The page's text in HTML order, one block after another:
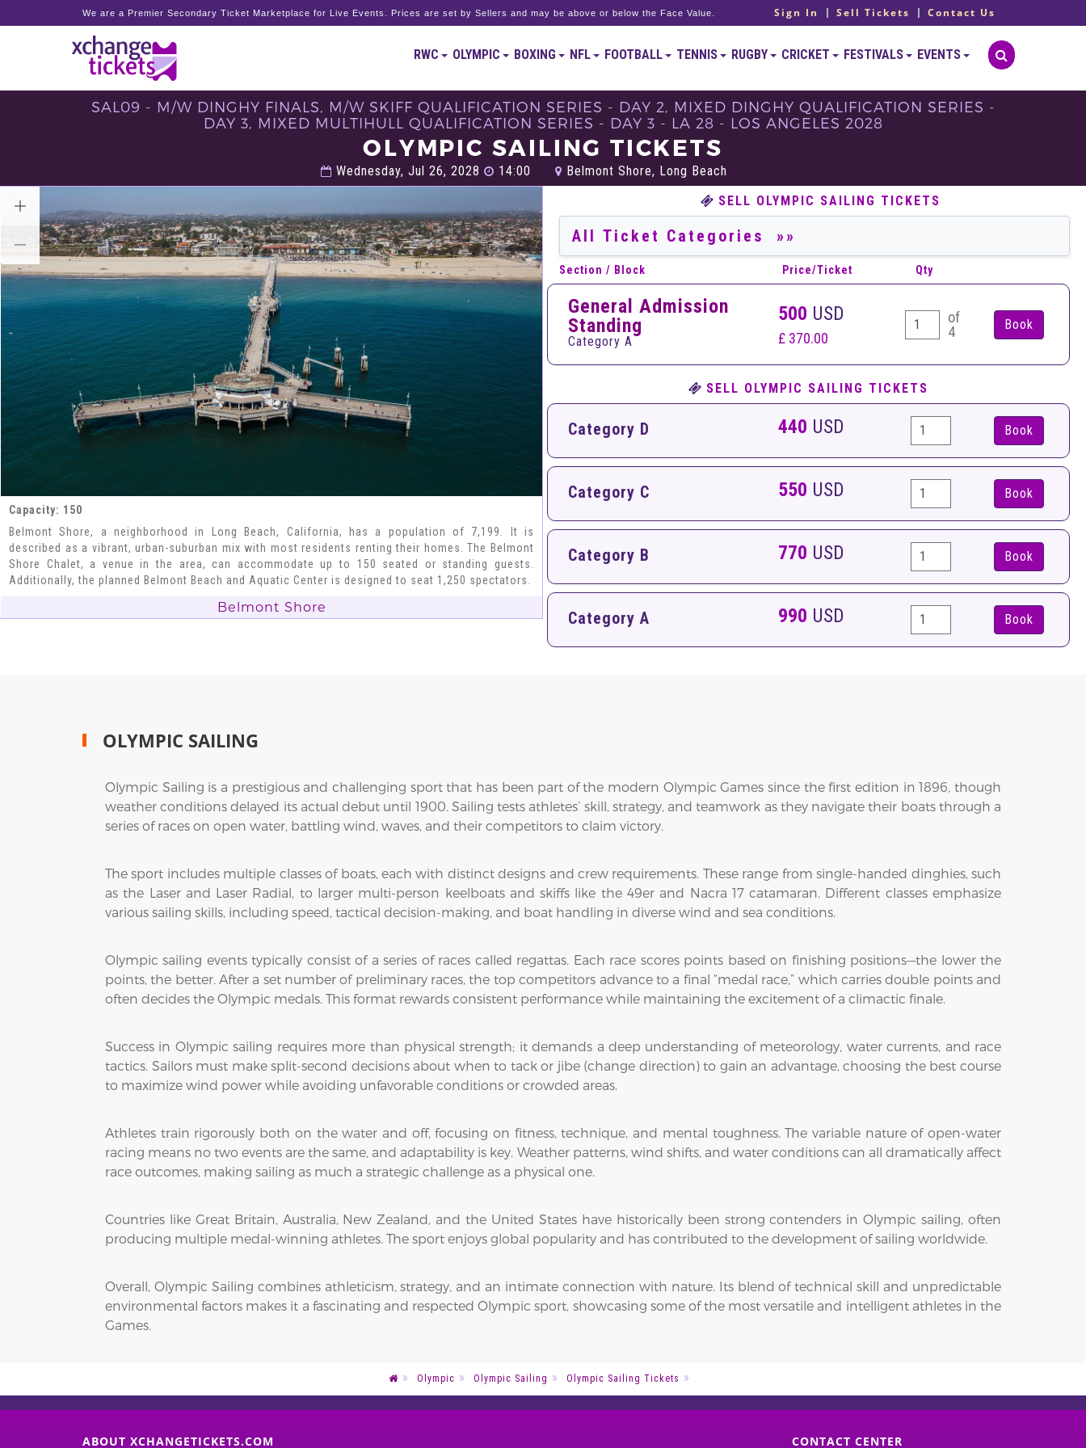
We are a Premier Secondary Ticket Marketplace for Live Events. Prices are set by Sellers and may be above or below the Face Value. Sign In Sell Tickets Contact Us
RWC OLYMPIC BOXING NFL FOOTBALL TENNIS RUGBY CRICKET FESTIVALS EVENTS
SAL09 - M/W DINGHY FINALS, M/W SKIFF QUALIFICATION SERIES - DAY 2, MIXED DINGHY QUALIFICATION SERIES -
DAY 3, MIXED MULTIHULL QUALIFICATION SERIES - DAY 3 - LA 28 - LOS ANGELES 2028
OLYMPIC SAILING TICKETS
Wednesday, Jul 26, 2028 14:00 Belmont Shore, Long Beach
Capacity: 150
Belmont Shore, a neighborhood in Long Beach, California, has a population of 7,199. It is
described as a vibrant, urban-suburban mix with most residents renting their homes. The Belmont
Shore Chalet, a venue in the area, can accommodate up to 150 seated or standing guests.
Additionally, the planned Belmont Beach and Aquatic Center is designed to seat 1,250 spectators.
Belmont Shore
SELL OLYMPIC SAILING TICKETS
Section / Block Price/Ticket Qty
General Admission
Standing
Category A
500 USD
£ 370.00
of
4
SELL OLYMPIC SAILING TICKETS
Category D 440 USD Book
Category C 550 USD Book
Category B 770 USD Book
Category A 990 USD Book
OLYMPIC SAILING
Olympic Sailing is a prestigious and challenging sport that has been part of the modern Olympic Games since the first edition in 1896, though
weather conditions delayed its actual debut until 1900. Sailing tests athletes’ skill, strategy, and teamwork as they navigate their boats through a
series of races on open water, battling wind, waves, and their competitors to claim victory.
The sport includes multiple classes of boats, each with distinct designs and crew requirements. These range from single-handed dinghies, such
as the Laser and Laser Radial, to larger multi-person keelboats and skiffs like the 49er and Nacra 17 catamaran. Different classes emphasize
various sailing skills, including speed, tactical decision-making, and boat handling in diverse wind and sea conditions.
Olympic sailing events typically consist of a series of races called regattas. Each race scores points based on finishing positions—the lower the
points, the better. After a set number of preliminary races, the top competitors advance to a final “medal race,” which carries double points and
often decides the Olympic medals. This format rewards consistent performance while maintaining the excitement of a climactic finale.
Success in Olympic sailing requires more than physical strength; it demands a deep understanding of meteorology, water currents, and race
tactics. Sailors must make split-second decisions about when to tack or jibe (change direction) to gain an advantage, choosing the best course
to maximize wind power while avoiding unfavorable conditions or crowded areas.
Athletes train rigorously both on the water and off, focusing on fitness, technique, and mental toughness. The variable nature of open-water
racing means no two events are the same, and adaptability is key. Weather patterns, wind shifts, and water conditions can all dramatically affect
race outcomes, making sailing as much a strategic challenge as a physical one.
Countries like Great Britain, Australia, New Zealand, and the United States have historically been strong contenders in Olympic sailing, often
producing multiple medal-winning athletes. The sport enjoys global popularity and has contributed to the development of sailing worldwide.
Overall, Olympic Sailing combines athleticism, strategy, and an intimate connection with nature. Its blend of technical skill and unpredictable
environmental factors makes it a fascinating and respected Olympic sport, showcasing some of the most versatile and intelligent athletes in the
Games.
Olympic Olympic Sailing Olympic Sailing Tickets
ABOUT XCHANGETICKETS.COM CONTACT CENTER